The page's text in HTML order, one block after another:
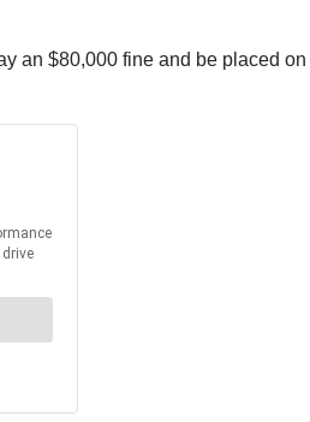
an $80,000 fine and be placed